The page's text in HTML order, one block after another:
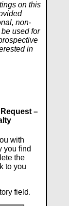
on this
non-
used for
in
–
with
you find
the
to you
field.